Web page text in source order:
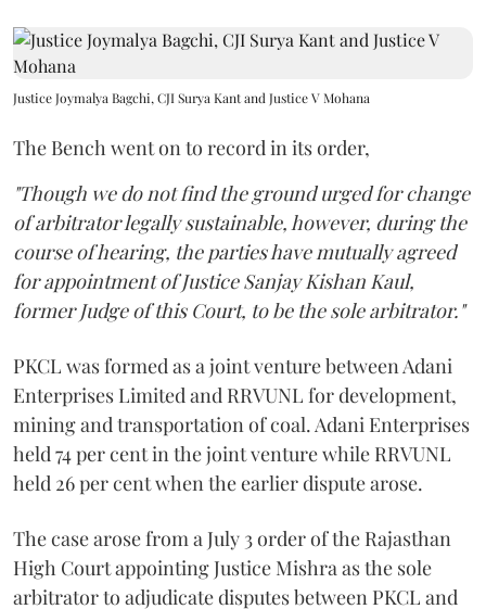
Justice Joymalya Bagchi, CJI Surya Kant and Justice V Mohana
The Bench went on to record in its order,
"Though we do not find the ground urged for change
of arbitrator legally sustainable, however, during the
course of hearing, the parties have mutually agreed
for appointment of Justice Sanjay Kishan Kaul,
former Judge of this Court, to be the sole arbitrator."
PKCL was formed as a joint venture between Adani
Enterprises Limited and RRVUNL for development,
mining and transportation of coal. Adani Enterprises
held 74 per cent in the joint venture while RRVUNL
held 26 per cent when the earlier dispute arose.
The case arose from a July 3 order of the Rajasthan
High Court appointing Justice Mishra as the sole
arbitrator to adjudicate disputes between PKCL and